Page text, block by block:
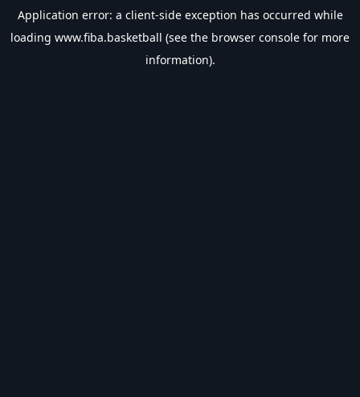
Application error: a client-side exception has occurred while
loading www.fiba.basketball (see the browser console for more
information).